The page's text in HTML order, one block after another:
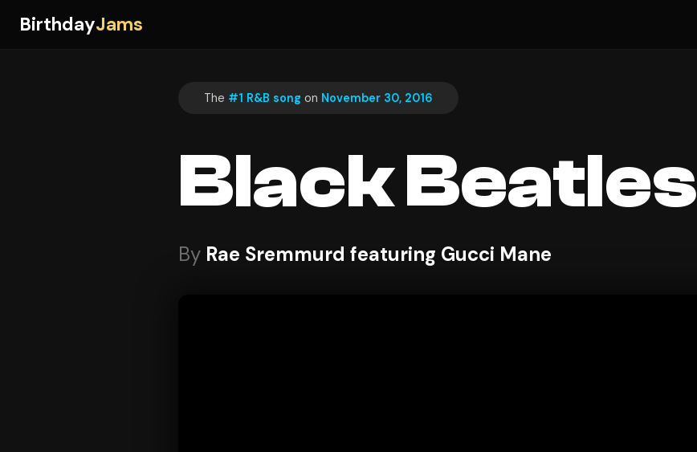
BirthdayJams
The #1 R&B song on November 30, 2016
Black Beatles
By Rae Sremmurd featuring Gucci Mane